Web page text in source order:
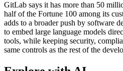
GitLab says it has more than 50
half of the Fortune 100 among its
adds to a broader push by software
to embed large language models
tools, while keeping security,
same controls as the rest of the